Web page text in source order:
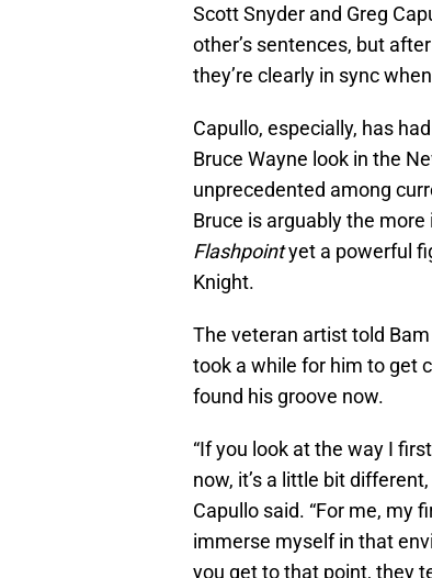
Scott Snyder and Greg
other’s sentences, but
they’re clearly in sync
Capullo, especially, has
Bruce Wayne look in the
unprecedented among
Bruce is arguably the
Flashpointyet a powerful
Knight.
The veteran artist told
took a while for him to get
found his groove now.
“If you look at the way I
now, it’s a little bit
Capullo said. “For me, my
immerse myself in that
you get to that point, they